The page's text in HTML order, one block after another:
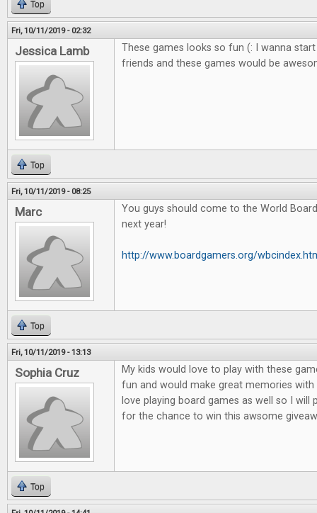
Top
Fri, 10/11/2019 - 02:32
Jessica Lamb
These games looks so fun (: I wanna
friends and these games would be
Top
Fri, 10/11/2019 - 08:25
Marc
You guys should come to the World
next year!
http://www.boardgamers.org/
Top
Fri, 10/11/2019 - 13:13
Sophia Cruz
My kids would love to play with these
fun and would make great memories
love playing board games as well so I will
for the chance to win this awsome
Top